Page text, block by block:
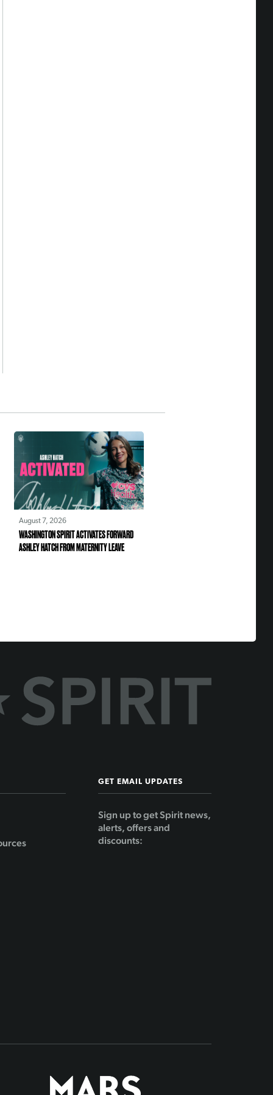
August 7, 2026
WASHINGTON SPIRIT ACTIVATES FORWARD
ASHLEY HATCH FROM MATERNITY LEAVE
GET EMAIL UPDATES
Sign up to get Spirit news,
alerts, offers and
discounts: